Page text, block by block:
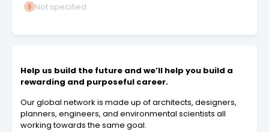
Not specified
Help us build the future and we’ll help you build a
rewarding and purposeful career.
Our global network is made up of architects, designers,
planners, engineers, and environmental scientists all
working towards the same goal.